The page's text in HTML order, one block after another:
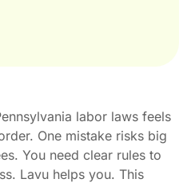
labor laws feels
One mistake risks big
You need clear rules to
Lavu helps you. This